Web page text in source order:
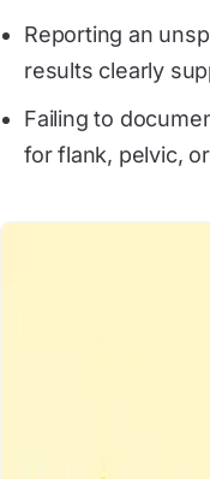
Reporting an
results clearly
Failing to
for flank, pelvic,